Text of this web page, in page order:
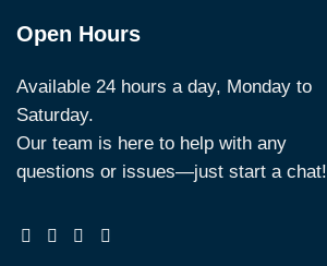
Open Hours
Available 24 hours a day, Monday to
Saturday.
Our team is here to help with any
questions or issues—just start a chat!